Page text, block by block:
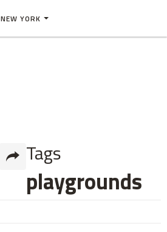
NEW YORK
Tags
playgrounds